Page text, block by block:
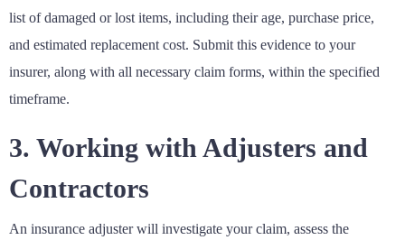
list of damaged or lost items, including their age, purchase price,
and estimated replacement cost. Submit this evidence to your
insurer, along with all necessary claim forms, within the specified
timeframe.
3. Working with Adjusters and
Contractors
An insurance adjuster will investigate your claim, assess the